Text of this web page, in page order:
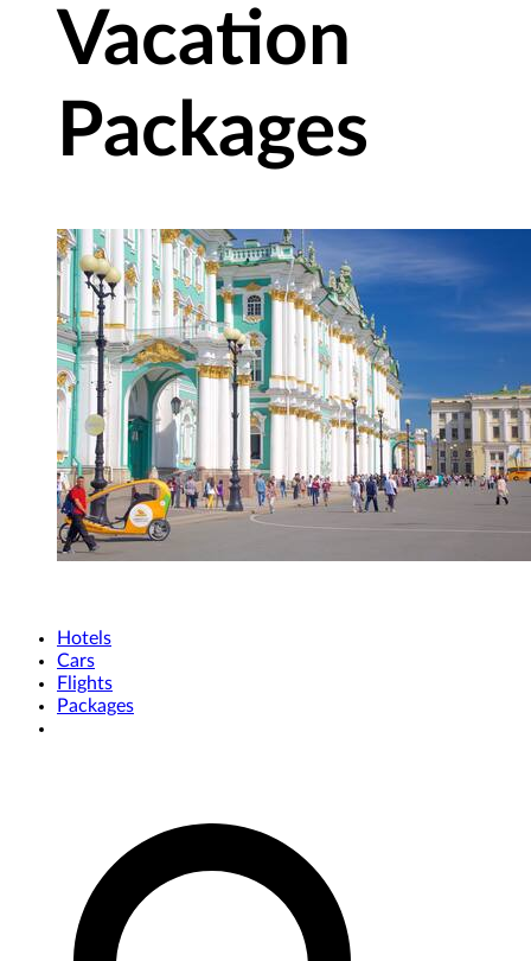
Vacation
Packages
Hotels
Cars
Flights
Packages